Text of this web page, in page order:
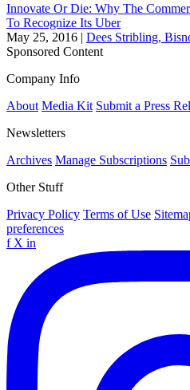
Innovate Or Die: Why The
To Recognize Its Uber
May 25, 2016 | Dees Stribling,
Sponsored Content
Company Info
About Media Kit Submit a Press
Newsletters
Archives Manage Subscriptions
Other Stuff
Privacy Policy Terms of Use
preferences
f X in